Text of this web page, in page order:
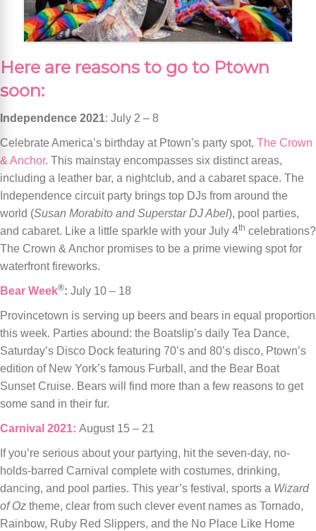
Here are reasons to go to Ptown
soon:
Independence 2021: July 2 – 8
Celebrate America’s birthday at Ptown’s party spot, The Crown
& Anchor. This mainstay encompasses six distinct areas,
including a leather bar, a nightclub, and a cabaret space. The
Independence circuit party brings top DJs from around the
world (Susan Morabito and Superstar DJ Abel), pool parties,
and cabaret. Like a little sparkle with your July 4th celebrations?
The Crown & Anchor promises to be a prime viewing spot for
waterfront fireworks.
Bear Week®: July 10 – 18
Provincetown is serving up beers and bears in equal proportion
this week. Parties abound: the Boatslip’s daily Tea Dance,
Saturday’s Disco Dock featuring 70’s and 80’s disco, Ptown’s
edition of New York’s famous Furball, and the Bear Boat
Sunset Cruise. Bears will find more than a few reasons to get
some sand in their fur.
Carnival 2021: August 15 – 21
If you’re serious about your partying, hit the seven-day, no-
holds-barred Carnival complete with costumes, drinking,
dancing, and pool parties. This year’s festival, sports a Wizard
of Oz theme, clear from such clever event names as Tornado,
Rainbow, Ruby Red Slippers, and the No Place Like Home